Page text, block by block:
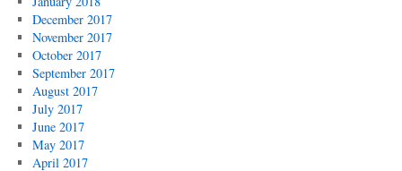
December 2017
November 2017
October 2017
September 2017
August 2017
July 2017
June 2017
May 2017
April 2017